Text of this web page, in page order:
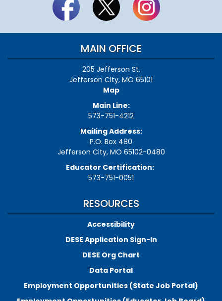
MAIN OFFICE
205 Jefferson St.
Jefferson City, MO 65101
Map
Main Line:
573-751-4212
Mailing Address:
P.O. Box 480
Jefferson City, MO 65102-0480
Educator Certification:
573-751-0051
RESOURCES
Accessibility
DESE Application Sign-In
DESE Org Chart
Data Portal
Employment Opportunities (State Job Portal)